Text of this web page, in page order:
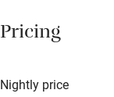
Paid parking nearby
Relaxation areas
Pricing
Nightly price